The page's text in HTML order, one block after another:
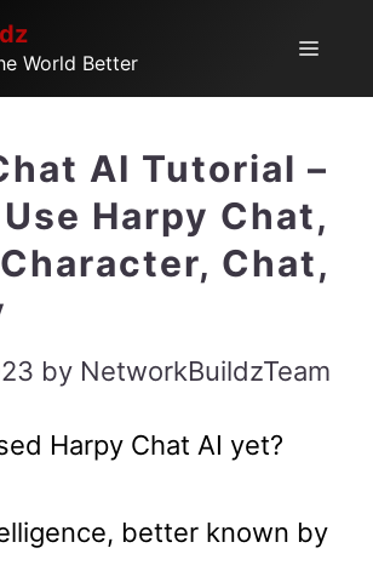
World Better
Menu
AI Tutorial –
Harpy Chat,
Chat,
by NetworkBuildzTeam
Harpy Chat AI yet?
better known by